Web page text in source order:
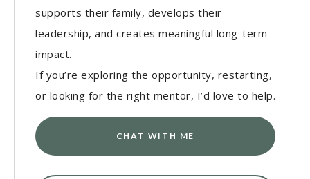
supports their family, develops their
leadership, and creates meaningful long-term
impact.
If you’re exploring the opportunity, restarting,
or looking for the right mentor, I’d love to help.
CHAT WITH ME